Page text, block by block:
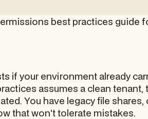
best practices guide
if your environment already
assumes a clean tenant,
You have legacy file
that won't tolerate mistakes.